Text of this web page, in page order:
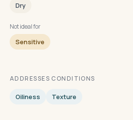
Dry
Not ideal for
Sensitive
ADDRESSES CONDITIONS
Oiliness Texture